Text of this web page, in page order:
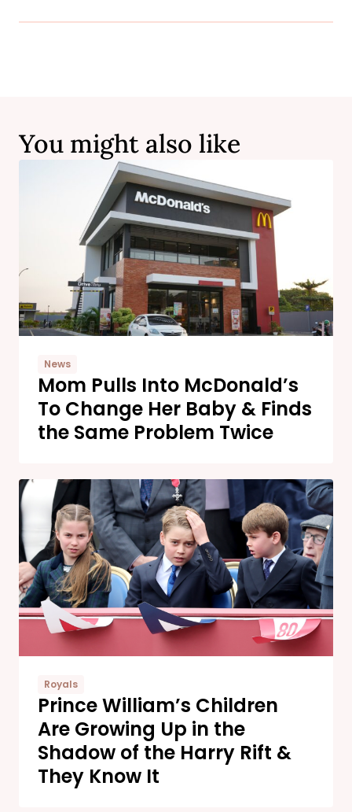
You might also like
News
Mom Pulls Into McDonald’s
To Change Her Baby & Finds
the Same Problem Twice
Royals
Prince William’s Children
Are Growing Up in the
Shadow of the Harry Rift &
They Know It